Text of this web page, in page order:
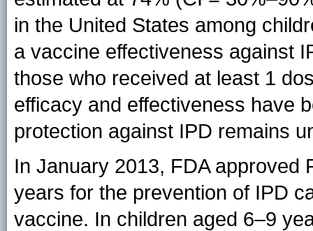
in the United States among
a vaccine effectiveness against
those who received at least 1
efficacy and effectiveness have
protection against IPD remains
In January 2013, FDA approved
years for the prevention of IPD
vaccine. In children aged 6–9